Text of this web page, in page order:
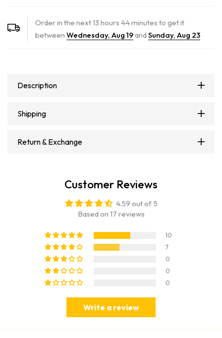
Order in the next13 hours 44minutes to get it
between Wednesday, Aug 19andSunday, Aug 23
Description
Shipping
Return & Exchange
Customer Reviews
4.59 out of 5
Based on 17 reviews
10
7
0
0
0
Write a review